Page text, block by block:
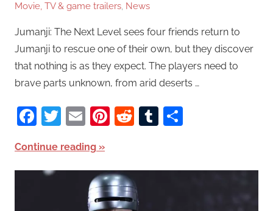
Movie, TV & game trailers, News
Jumanji: The Next Level sees four friends return to
Jumanji to rescue one of their own, but they discover
that nothing is as they expect. The players need to
brave parts unknown, from arid deserts …
Facebook
Twitter
EmailPinterest
RedditTumblr
Continue reading